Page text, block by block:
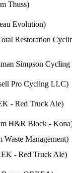
Thuss)
Evolution)
Restoration
Simpson Cycling
Pro Cycling LLC)
- Red Truck Ale)
H&R Block -
Waste Management)
- Red Truck Ale)